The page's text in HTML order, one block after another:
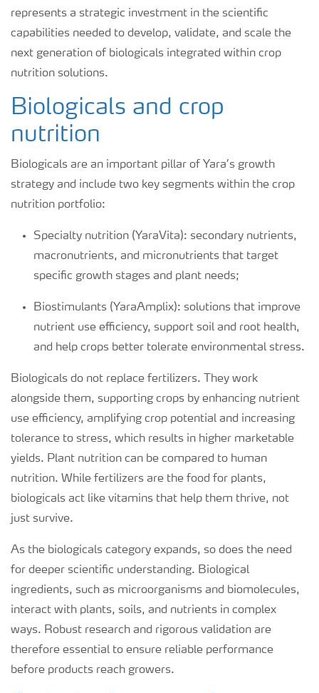
represents a strategic investment in the scientific
capabilities needed to develop, validate, and scale the
next generation of biologicals integrated within crop
nutrition solutions.
Biologicals and crop
nutrition
Biologicals are an important pillar of Yara’s growth
strategy and include two key segments within the crop
nutrition portfolio:
Specialty nutrition (YaraVita): secondary nutrients,
macronutrients, and micronutrients that target
specific growth stages and plant needs;
Biostimulants (YaraAmplix): solutions that improve
nutrient use efficiency, support soil and root health,
and help crops better tolerate environmental stress.
Biologicals do not replace fertilizers. They work
alongside them, supporting crops by enhancing nutrient
use efficiency, amplifying crop potential and increasing
tolerance to stress, which results in higher marketable
yields. Plant nutrition can be compared to human
nutrition. While fertilizers are the food for plants,
biologicals act like vitamins that help them thrive, not
just survive.
As the biologicals category expands, so does the need
for deeper scientific understanding. Biological
ingredients, such as microorganisms and biomolecules,
interact with plants, soils, and nutrients in complex
ways. Robust research and rigorous validation are
therefore essential to ensure reliable performance
before products reach growers.